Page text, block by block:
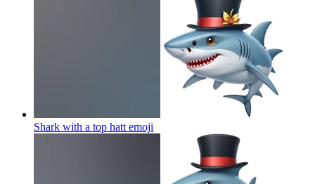
Shark with a top hatt emoji